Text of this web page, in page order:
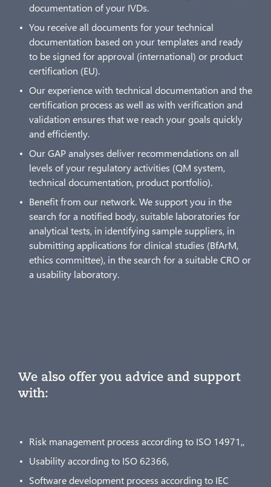
documentation of your IVDs.
You receive all documents for your technical
documentation based on your templates and ready
to be signed for approval (international) or product
certification (EU).
Our experience with technical documentation and the
certification process as well as with verification and
validation ensures that we reach your goals quickly
and efficiently.
Our GAP analyses deliver recommendations on all
levels of your regulatory activities (QM system,
technical documentation, product portfolio).
Benefit from our network. We support you in the
search for a notified body, suitable laboratories for
analytical tests, in identifying sample suppliers, in
submitting applications for clinical studies (BfArM,
ethics committee), in the search for a suitable CRO or
a usability laboratory.
We also offer you advice and support
with:
Risk management process according to ISO 14971,,
Usability according to ISO 62366,
Software development process according to IEC